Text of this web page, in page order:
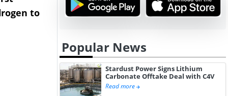
to
Advance Knapton
Trinidad’s
Popular News
Stardust Power Signs Lithium
Carbonate Offtake Deal with C4V
Read more